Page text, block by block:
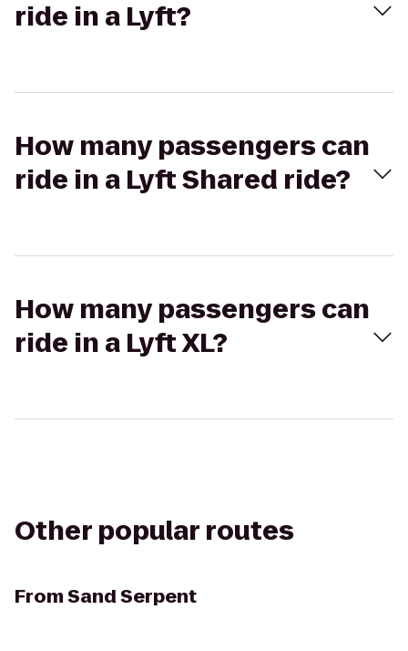
ride in a Lyft?
How many passengers can
ride in a Lyft Shared ride?
How many passengers can
ride in a Lyft XL?
Other popular routes
FromSand Serpent